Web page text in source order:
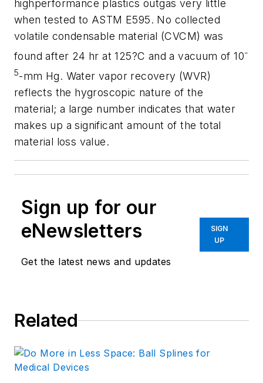
highperformance plastics outgas very little
when tested to ASTM E595. No collected
volatile condensable material (CVCM) was
found after 24 hr at 125?C and a vacuum of 10-
5-mm Hg. Water vapor recovery (WVR)
reflects the hygroscopic nature of the
material; a large number indicates that water
makes up a significant amount of the total
material loss value.
Sign up for our
eNewsletters
Get the latest news and updates
SIGN
UP
Related